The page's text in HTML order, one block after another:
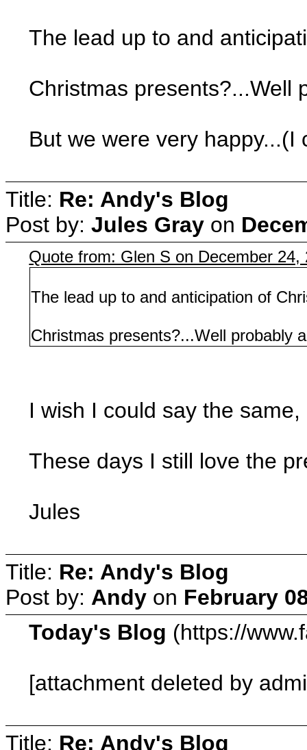
The lead up to and
Christmas presents?...Well
But we were very
Title: Re: Andy's Blog
Post by: Jules Gray on
Quote from: Glen S on December 24,
The lead up to and anticipation of
Christmas presents?...Well probably
I wish I could say the
These days I still love the
Jules
Title: Re: Andy's Blog
Post by: Andy on February
Today's Blog (https://
[attachment deleted by
Title: Re: Andy's Blog